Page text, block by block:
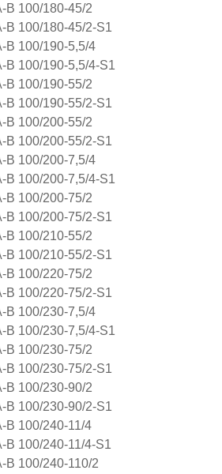
B 100/180-45/2
B 100/180-45/2-S1
B 100/190-5,5/4
B 100/190-5,5/4-S1
B 100/190-55/2
B 100/190-55/2-S1
B 100/200-55/2
B 100/200-55/2-S1
B 100/200-7,5/4
B 100/200-7,5/4-S1
B 100/200-75/2
B 100/200-75/2-S1
B 100/210-55/2
B 100/210-55/2-S1
B 100/220-75/2
B 100/220-75/2-S1
B 100/230-7,5/4
B 100/230-7,5/4-S1
B 100/230-75/2
B 100/230-75/2-S1
B 100/230-90/2
B 100/230-90/2-S1
B 100/240-11/4
B 100/240-11/4-S1
B 100/240-110/2